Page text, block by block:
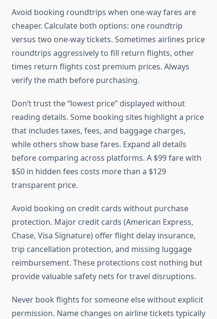
Avoid booking roundtrips when one-way fares are
cheaper. Calculate both options: one roundtrip
versus two one-way tickets. Sometimes airlines price
roundtrips aggressively to fill return flights, other
times return flights cost premium prices. Always
verify the math before purchasing.
Don’t trust the “lowest price” displayed without
reading details. Some booking sites highlight a price
that includes taxes, fees, and baggage charges,
while others show base fares. Expand all details
before comparing across platforms. A $99 fare with
$50 in hidden fees costs more than a $129
transparent price.
Avoid booking on credit cards without purchase
protection. Major credit cards (American Express,
Chase, Visa Signature) offer flight delay insurance,
trip cancellation protection, and missing luggage
reimbursement. These protections cost nothing but
provide valuable safety nets for travel disruptions.
Never book flights for someone else without explicit
permission. Name changes on airline tickets typically